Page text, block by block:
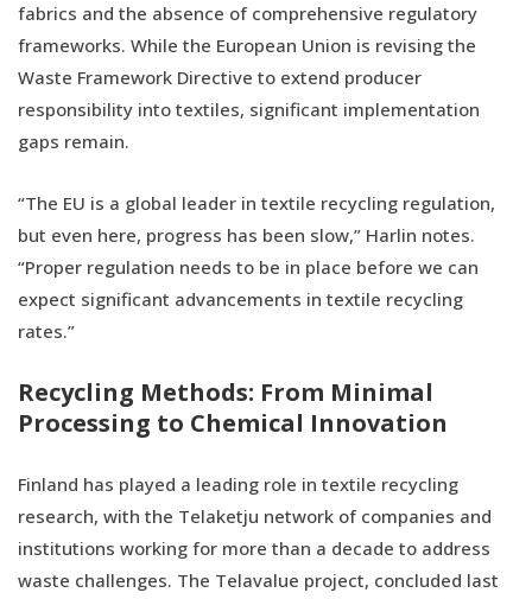
fabrics and the absence of comprehensive regulatory
frameworks. While the European Union is revising the
Waste Framework Directive to extend producer
responsibility into textiles, significant implementation
gaps remain.
“The EU is a global leader in textile recycling regulation,
but even here, progress has been slow,” Harlin notes.
“Proper regulation needs to be in place before we can
expect significant advancements in textile recycling
rates.”
Recycling Methods: From Minimal
Processing to Chemical Innovation
Finland has played a leading role in textile recycling
research, with the Telaketju network of companies and
institutions working for more than a decade to address
waste challenges. The Telavalue project, concluded last